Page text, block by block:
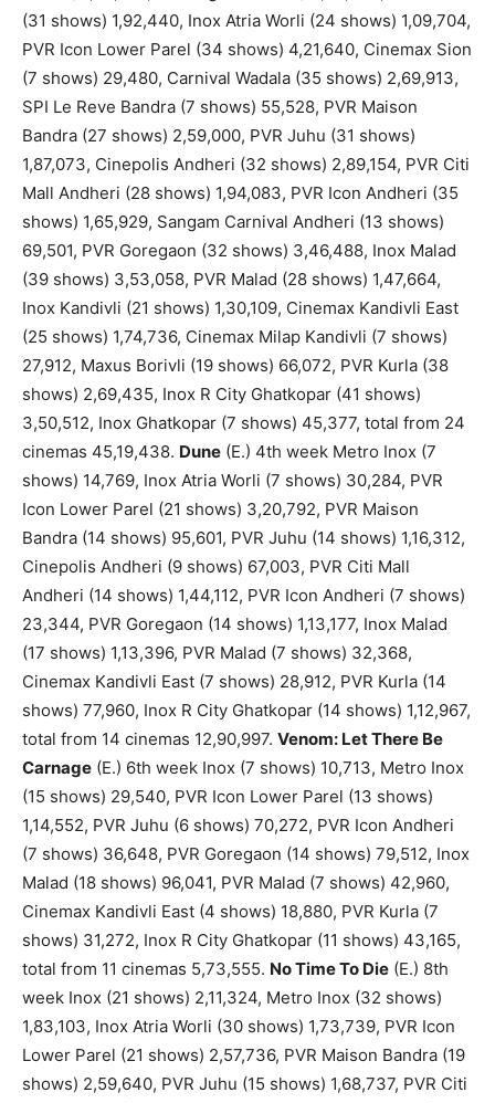
(31 shows) 1,92,440, Inox Atria Worli (24 shows) 1,09,704,
PVR Icon Lower Parel (34 shows) 4,21,640, Cinemax Sion
(7 shows) 29,480, Carnival Wadala (35 shows) 2,69,913,
SPI Le Reve Bandra (7 shows) 55,528, PVR Maison
Bandra (27 shows) 2,59,000, PVR Juhu (31 shows)
1,87,073, Cinepolis Andheri (32 shows) 2,89,154, PVR Citi
Mall Andheri (28 shows) 1,94,083, PVR Icon Andheri (35
shows) 1,65,929, Sangam Carnival Andheri (13 shows)
69,501, PVR Goregaon (32 shows) 3,46,488, Inox Malad
(39 shows) 3,53,058, PVR Malad (28 shows) 1,47,664,
Inox Kandivli (21 shows) 1,30,109, Cinemax Kandivli East
(25 shows) 1,74,736, Cinemax Milap Kandivli (7 shows)
27,912, Maxus Borivli (19 shows) 66,072, PVR Kurla (38
shows) 2,69,435, Inox R City Ghatkopar (41 shows)
3,50,512, Inox Ghatkopar (7 shows) 45,377, total from 24
cinemas 45,19,438. Dune (E.) 4th week Metro Inox (7
shows) 14,769, Inox Atria Worli (7 shows) 30,284, PVR
Icon Lower Parel (21 shows) 3,20,792, PVR Maison
Bandra (14 shows) 95,601, PVR Juhu (14 shows) 1,16,312,
Cinepolis Andheri (9 shows) 67,003, PVR Citi Mall
Andheri (14 shows) 1,44,112, PVR Icon Andheri (7 shows)
23,344, PVR Goregaon (14 shows) 1,13,177, Inox Malad
(17 shows) 1,13,396, PVR Malad (7 shows) 32,368,
Cinemax Kandivli East (7 shows) 28,912, PVR Kurla (14
shows) 77,960, Inox R City Ghatkopar (14 shows) 1,12,967,
total from 14 cinemas 12,90,997. Venom: Let There Be
Carnage (E.) 6th week Inox (7 shows) 10,713, Metro Inox
(15 shows) 29,540, PVR Icon Lower Parel (13 shows)
1,14,552, PVR Juhu (6 shows) 70,272, PVR Icon Andheri
(7 shows) 36,648, PVR Goregaon (14 shows) 79,512, Inox
Malad (18 shows) 96,041, PVR Malad (7 shows) 42,960,
Cinemax Kandivli East (4 shows) 18,880, PVR Kurla (7
shows) 31,272, Inox R City Ghatkopar (11 shows) 43,165,
total from 11 cinemas 5,73,555. No Time To Die (E.) 8th
week Inox (21 shows) 2,11,324, Metro Inox (32 shows)
1,83,103, Inox Atria Worli (30 shows) 1,73,739, PVR Icon
Lower Parel (21 shows) 2,57,736, PVR Maison Bandra (19
shows) 2,59,640, PVR Juhu (15 shows) 1,68,737, PVR Citi